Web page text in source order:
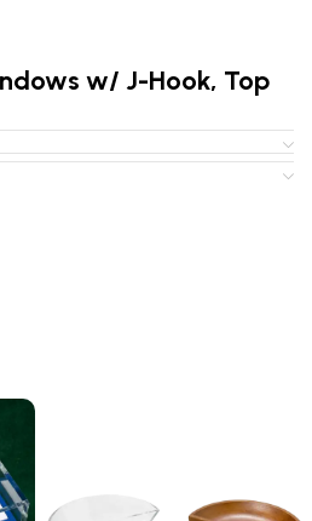
w/ J-Hook, Top